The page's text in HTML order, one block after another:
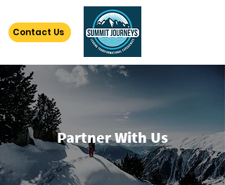
Contact Us
Partner With Us